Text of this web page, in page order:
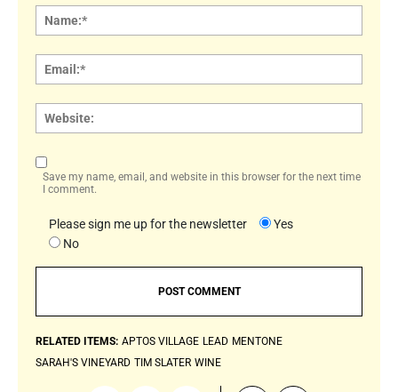
Save my name, email, and website in this browser for the next time
I comment.
Please sign me up for the newsletter
Yes
No
RELATED ITEMS: APTOS VILLAGE LEAD MENTONE
SARAH'S VINEYARD TIM SLATER WINE